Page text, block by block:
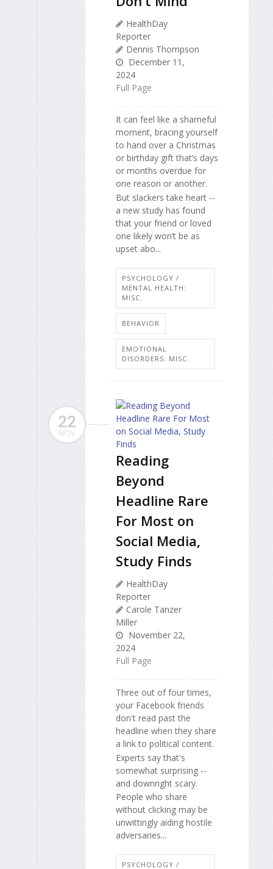
HealthDay
Reporter
Dennis Thompson
December 11,
2024
Full Page
It can feel like a shameful
moment, bracing yourself
to hand over a Christmas
or birthday gift that’s days
or months overdue for
one reason or another.
But slackers take heart --
a new study has found
that your friend or loved
one likely won’t be as
upset abo...
PSYCHOLOGY /
MENTAL HEALTH:
MISC.
BEHAVIOR
EMOTIONAL
DISORDERS: MISC.
22
NOV
Reading
Beyond
Headline Rare
For Most on
Social Media,
Study Finds
HealthDay
Reporter
Carole Tanzer
Miller
November 22,
2024
Full Page
Three out of four times,
your Facebook friends
don't read past the
headline when they share
a link to political content.
Experts say that's
somewhat surprising --
and downright scary.
People who share
without clicking may be
unwittingly aiding hostile
adversaries...
PSYCHOLOGY /